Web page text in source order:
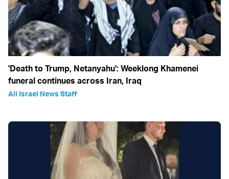
'Death to Trump, Netanyahu': Weeklong Khamenei
funeral continues across Iran, Iraq
All Israel News Staff